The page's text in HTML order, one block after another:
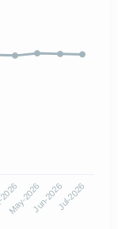
May-2026Jun-2026Jul-2026